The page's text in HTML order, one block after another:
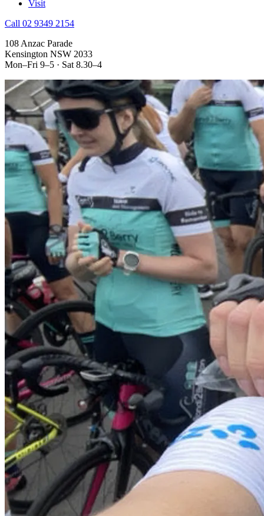
Visit
Call 02 9349 2154
108 Anzac Parade
Kensington NSW 2033
Mon–Fri 9–5 · Sat 8.30–4